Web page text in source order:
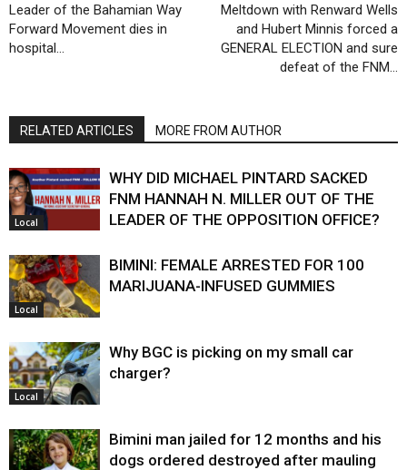
Leader of the Bahamian Way
Forward Movement dies in
hospital…
Meltdown with Renward Wells
and Hubert Minnis forced a
GENERAL ELECTION and sure
defeat of the FNM…
RELATED ARTICLES MORE FROM AUTHOR
Local
WHY DID MICHAEL PINTARD SACKED
FNM HANNAH N. MILLER OUT OF THE
LEADER OF THE OPPOSITION OFFICE?
Local
BIMINI: FEMALE ARRESTED FOR 100
MARIJUANA-INFUSED GUMMIES
Local
Why BGC is picking on my small car
charger?
Bimini man jailed for 12 months and his
dogs ordered destroyed after mauling